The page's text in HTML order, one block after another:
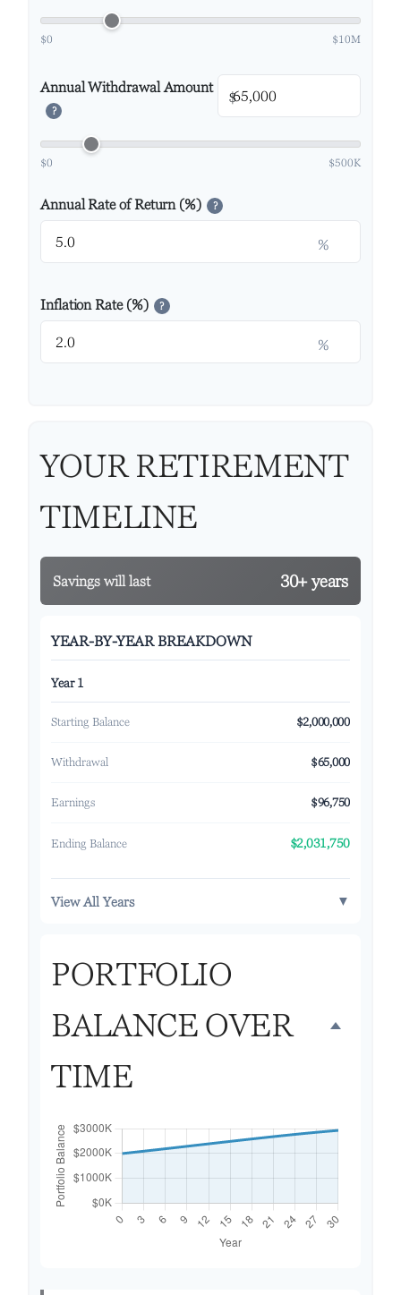
$0 $10M
Annual Withdrawal Amount
?
$
$0 $500K
Annual Rate of Return (%) ?
%
Inflation Rate (%) ?
%
YOUR RETIREMENT
TIMELINE
Savings will last 30+ years
YEAR-BY-YEAR BREAKDOWN
Year 1
Starting Balance $2,000,000
Withdrawal $65,000
Earnings $96,750
Ending Balance $2,031,750
View All Years ▼
PORTFOLIO
BALANCE OVER
TIME